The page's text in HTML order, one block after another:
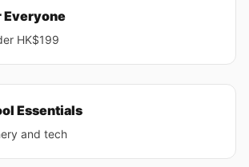
Everyone
HK$199
Essentials
and tech